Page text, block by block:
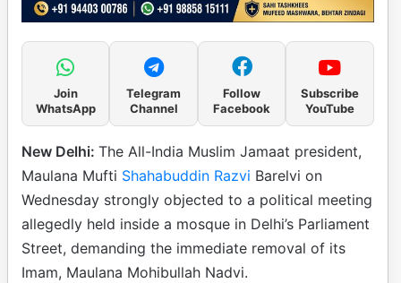
Join
WhatsApp
Telegram
Channel
Follow
Facebook
Subscribe
YouTube
New Delhi: The All-India Muslim Jamaat president,
Maulana Mufti Shahabuddin Razvi Barelvi on
Wednesday strongly objected to a political meeting
allegedly held inside a mosque in Delhi’s Parliament
Street, demanding the immediate removal of its
Imam, Maulana Mohibullah Nadvi.